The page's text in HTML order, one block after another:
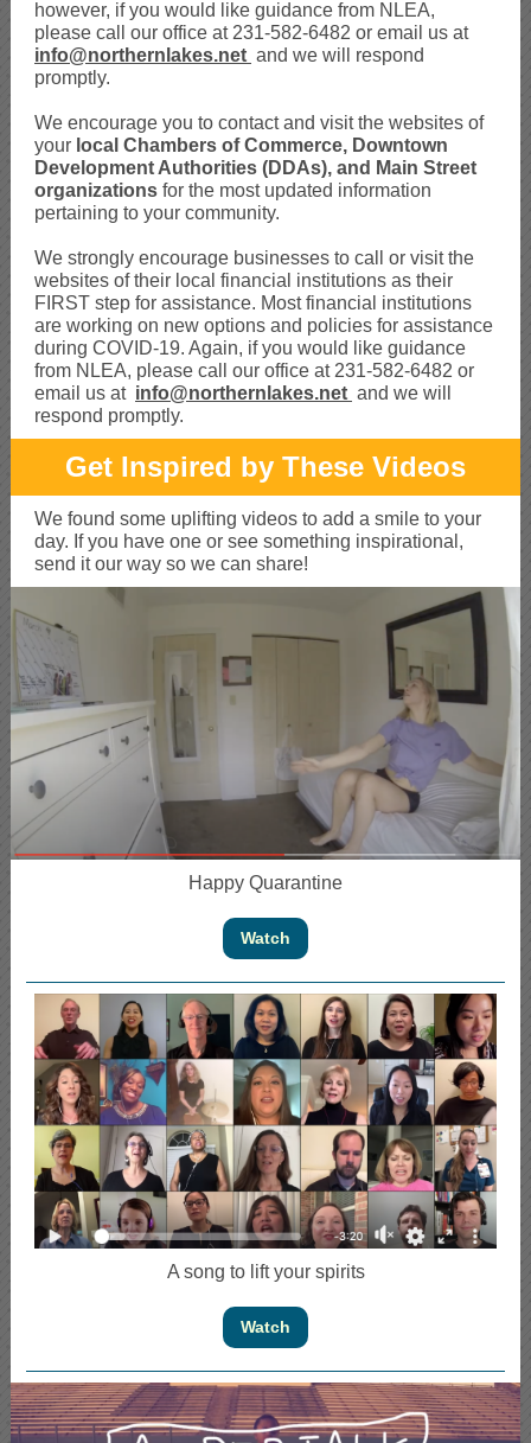
however, if you would like guidance from NLEA,
please call our office at 231-582-6482 or email us at
info@northernlakes.net and we will respond
promptly.
We encourage you to contact and visit the websites of
your local Chambers of Commerce, Downtown
Development Authorities (DDAs), and Main Street
organizations for the most updated information
pertaining to your community.
We strongly encourage businesses to call or visit the
websites of their local financial institutions as their
FIRST step for assistance. Most financial institutions
are working on new options and policies for assistance
during COVID-19. Again, if you would like guidance
from NLEA, please call our office at 231-582-6482 or
email us at info@northernlakes.net and we will
respond promptly.
Get Inspired by These Videos
We found some uplifting videos to add a smile to your
day. If you have one or see something inspirational,
send it our way so we can share!
Happy Quarantine
Watch
A song to lift your spirits
Watch